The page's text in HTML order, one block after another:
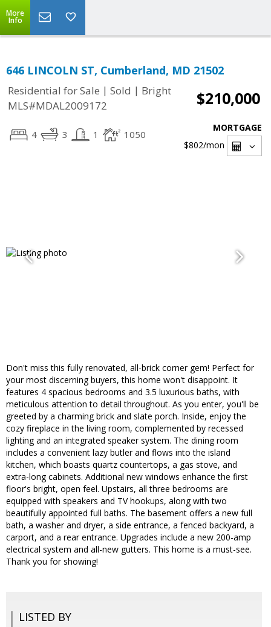
More
Info
646 LINCOLN ST, Cumberland, MD 21502
Residential for Sale | Sold | Bright
MLS#MDAL2009172
$210,000
4 3 1 1050
MORTGAGE
$802/mon
Don't miss this fully renovated, all-brick corner gem! Perfect for
your most discerning buyers, this home won't disappoint. It
features 4 spacious bedrooms and 3.5 luxurious baths, with
meticulous attention to detail throughout. As you enter, you'll be
greeted by a charming brick and slate porch. Inside, enjoy the
cozy fireplace in the living room, complemented by recessed
lighting and an integrated speaker system. The dining room
includes a convenient lazy butler and flows into the island
kitchen, which boasts quartz countertops, a gas stove, and
extra-long cabinets. Additional new windows enhance the first
floor's bright, open feel. Upstairs, all three bedrooms are
equipped with speakers and TV hookups, along with two
beautifully appointed full baths. The basement offers a new full
bath, a washer and dryer, a side entrance, a fenced backyard, a
carport, and a rear entrance. Upgrades include a new 200-amp
electrical system and all-new gutters. This home is a must-see.
Thank you for showing!
LISTED BY